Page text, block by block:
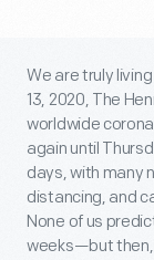
We are truly
13, 2020, The
worldwide
again until
days, with many
distancing, and
None of us
weeks—but then,